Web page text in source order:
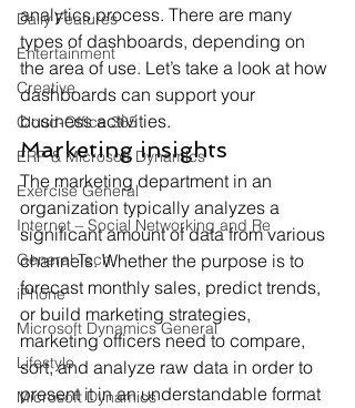
Daily Features
Entertainment
Creative
Cloud-Office 365
ERP & Microsoft Dynamics
Exercise General
Internet – Social Networking and Re
General Tech
iPhone
Microsoft Dynamics General
Lifestyle
Microsoft Dynamics
analytics process. There are many
types of dashboards, depending on
the area of use. Let’s take a look at how
dashboards can support your
business activities.
Marketing insights
The marketing department in an
organization typically analyzes a
significant amount of data from various
channels. Whether the purpose is to
forecast monthly sales, predict trends,
or build marketing strategies,
marketing officers need to compare,
sort, and analyze raw data in order to
present it in an understandable format